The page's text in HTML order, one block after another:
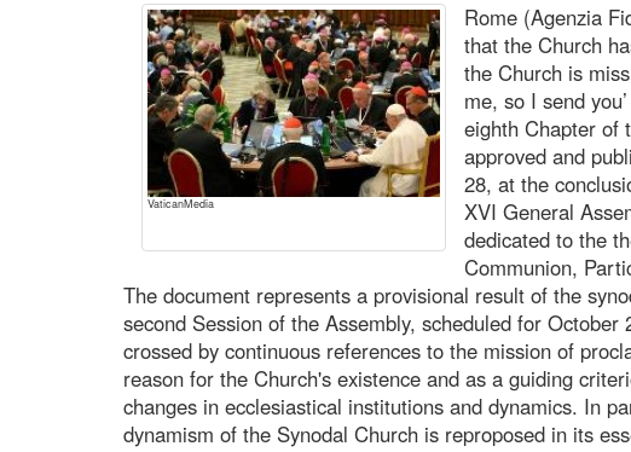
VaticanMedia
Rome (Agenzia
that the Church
the Church is
me, so I send
eighth Chapter of
approved and
28, at the
XVI General
dedicated to the
Communion,
The document represents a provisional result of the
second Session of the Assembly, scheduled for
crossed by continuous references to the mission of
reason for the Church's existence and as a guiding
changes in ecclesiastical institutions and dynamics. In
dynamism of the Synodal Church is reproposed in its